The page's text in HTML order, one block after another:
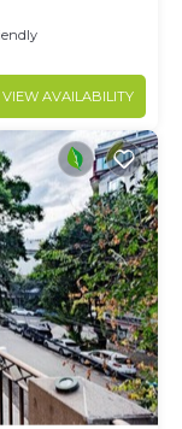
VIEW AVAILABILITY